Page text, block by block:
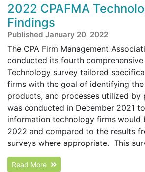
2022 CPAFMA
Findings
Published January 20, 2022
The CPA Firm Management
conducted its fourth
Technology survey tailored
firms with the goal of identifying
products, and processes utilized by
was conducted in December 2021
information technology firms would
2022 and compared to the results
surveys where appropriate. This
Read More